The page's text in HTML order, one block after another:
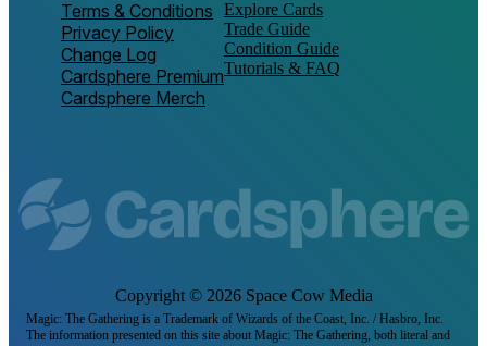
Terms & Conditions
Privacy Policy
Change Log
Cardsphere Premium
Cardsphere Merch
Explore Cards
Trade Guide
Condition Guide
Tutorials & FAQ
Copyright © 2026Space Cow Media
Magic: The Gathering is a Trademark of Wizards of the Coast, Inc. / Hasbro, Inc.
The information presented on this site about Magic: The Gathering, both literal and